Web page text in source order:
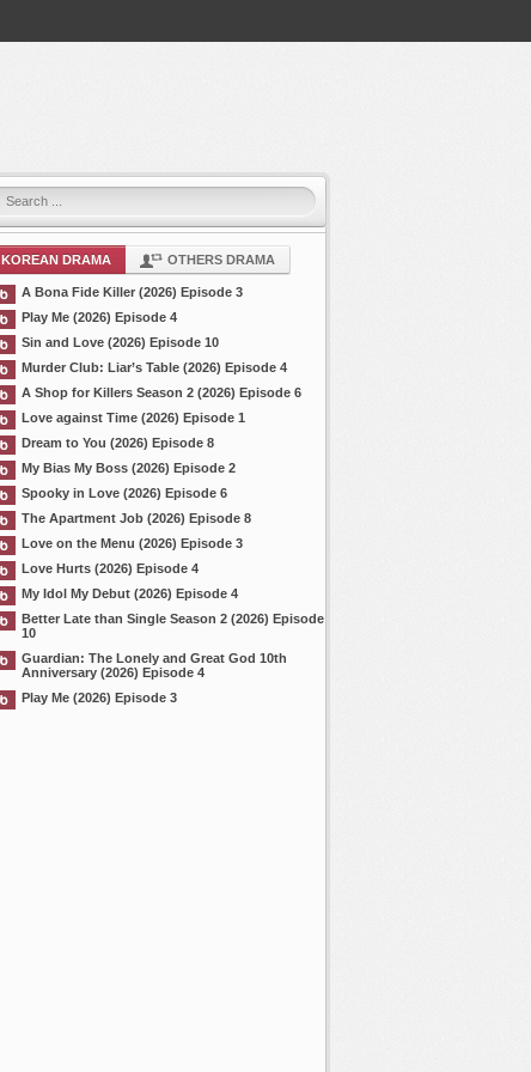
KOREAN DRAMA OTHERS DRAMA
A Bona Fide Killer (2026) Episode 3
Play Me (2026) Episode 4
Sin and Love (2026) Episode 10
Murder Club: Liar’s Table (2026) Episode 4
A Shop for Killers Season 2 (2026) Episode 6
Love against Time (2026) Episode 1
Dream to You (2026) Episode 8
My Bias My Boss (2026) Episode 2
Spooky in Love (2026) Episode 6
The Apartment Job (2026) Episode 8
Love on the Menu (2026) Episode 3
Love Hurts (2026) Episode 4
My Idol My Debut (2026) Episode 4
Better Late than Single Season 2 (2026) Episode
10
Guardian: The Lonely and Great God 10th
Anniversary (2026) Episode 4
Play Me (2026) Episode 3